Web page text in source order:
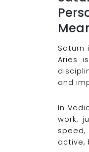
Saturn
Aries
and
In
work,
active,